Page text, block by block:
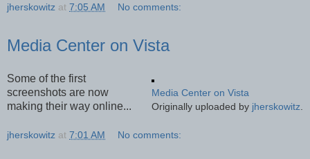
jherskowitz at 7:05 AM No comments:
Media Center on Vista
Media Center on Vista
Originally uploaded by jherskowitz
Some of the first
screenshots are now
making their way online...
jherskowitz at 7:01 AM No comments: